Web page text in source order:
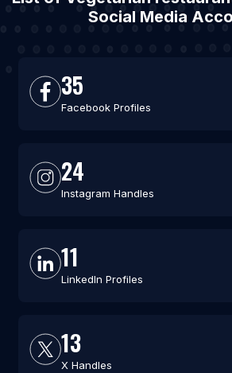
Social Media
35
Facebook Profiles
24
Instagram Handles
11
LinkedIn Profiles
13
X Handles